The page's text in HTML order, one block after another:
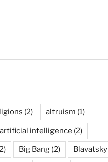
(2) altruism (1)
artificial intelligence (2)
Big Bang (2) Blavatsky